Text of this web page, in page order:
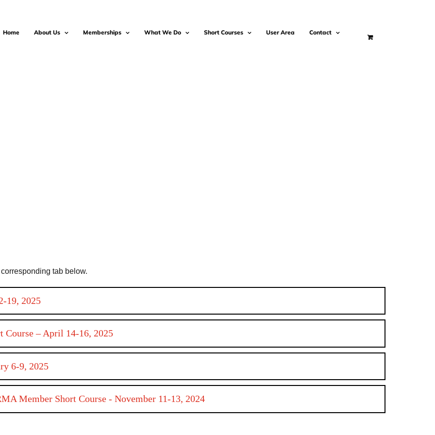
Home About Us Memberships What We Do Short Courses User Area Contact
tab below.
19, 2025
Course – April 14-16, 2025
6-9, 2025
Member Short Course - November 11-13, 2024